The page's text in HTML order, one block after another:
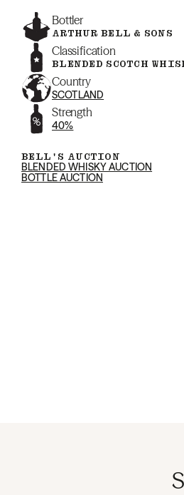
Bottler
ARTHUR BELL & SONS
Classification
BLENDED SCOTCH
Country
SCOTLAND
Strength
40%
BELL'S AUCTION
BLENDED WHISKY AUCTION
BOTTLE AUCTION